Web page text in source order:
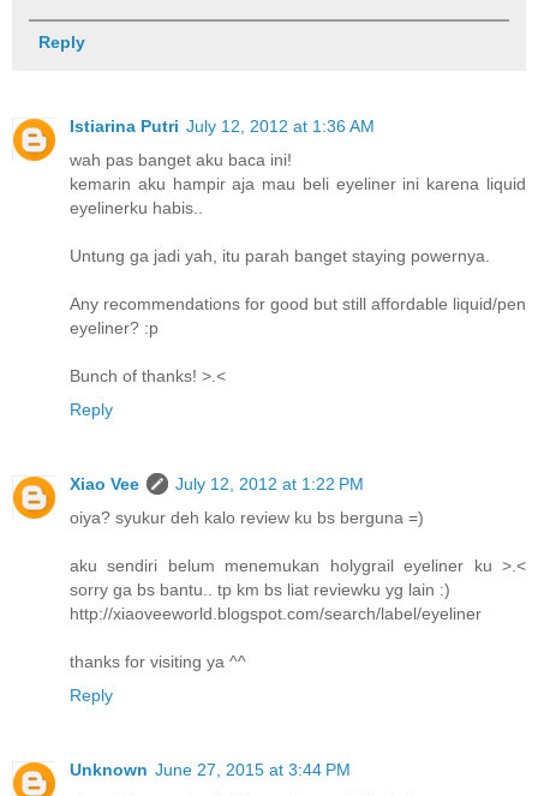
Reply
Istiarina Putri July 12, 2012 at 1:36 AM
wah pas banget aku baca ini!
kemarin aku hampir aja mau beli eyeliner ini karena liquid
eyelinerku habis..
Untung ga jadi yah, itu parah banget staying powernya.
Any recommendations for good but still affordable liquid/pen
eyeliner? :p
Bunch of thanks! >.<
Reply
Xiao Vee
July 12, 2012 at 1:22 PM
oiya? syukur deh kalo review ku bs berguna =)
aku sendiri belum menemukan holygrail eyeliner ku >.<
sorry ga bs bantu.. tp km bs liat reviewku yg lain :)
http://xiaoveeworld.blogspot.com/search/label/eyeliner
thanks for visiting ya ^^
Reply
Unknown June 27, 2015 at 3:44 PM